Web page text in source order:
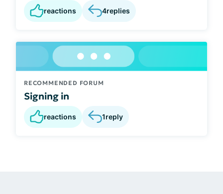
reactions 4replies
RECOMMENDED FORUM
Signing in
reactions 1reply